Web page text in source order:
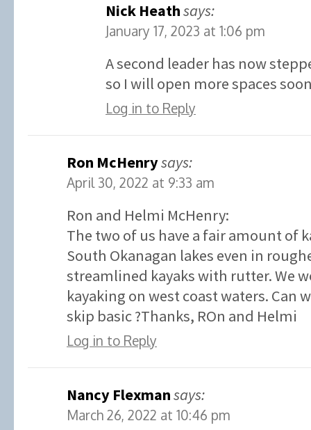
Nick Heathsays:
January 17, 2023 at 1:06 pm
A second leader has now
so I will open more spaces
Log in to Reply
Ron McHenrysays:
April 30, 2022 at 9:33 am
Ron and Helmi McHenry:
The two of us have a fair amount of
South Okanagan lakes even in
streamlined kayaks with rutter. We
kayaking on west coast waters. Can
skip basic ?Thanks, ROn and Helmi
Log in to Reply
Nancy Flexmansays:
March 26, 2022 at 10:46 pm